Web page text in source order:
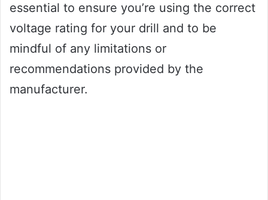
essential to ensure you’re using the correct
voltage rating for your drill and to be
mindful of any limitations or
recommendations provided by the
manufacturer.